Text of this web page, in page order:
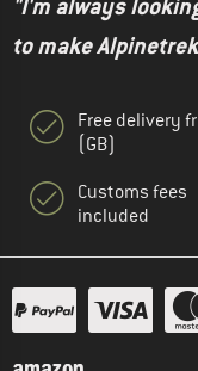
"I'm always
to make
Free delivery
(GB)
Customs fees
included